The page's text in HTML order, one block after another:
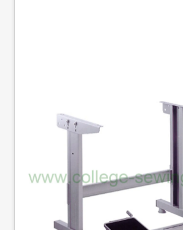
RUC WITH 36"
CHANNELS
RESPONSE STAND
WITH CASTORS
Part No RU/C/36